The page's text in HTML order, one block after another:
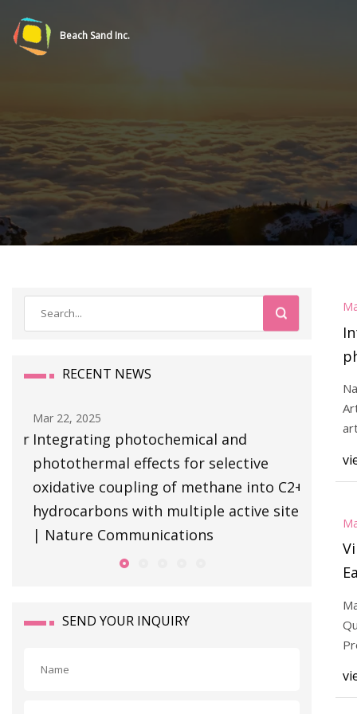
Beach Sand Inc.
RECENT NEWS
Mar 22, 2025
Integrating photochemical and
photothermal effects for selective
oxidative coupling of methane into C2+
hydrocarbons with multiple active sites
| Nature Communications
SEND YOUR INQUIRY